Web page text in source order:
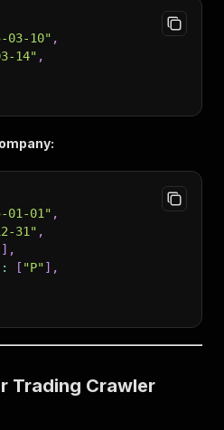
03-10" ,
14" ,
01-01" ,
31" ,
] ,
: [ "P"] ,
Trading Crawler